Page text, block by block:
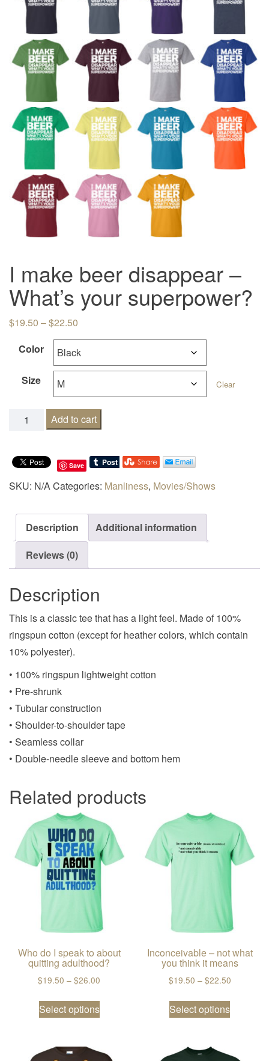
I make beer disappear –
What’s your superpower?
$19.50 –$22.50
Color
Size Clear
I make beer disappear - What's your superpower?
Add to cart
Save
SKU: N/A Categories: Manliness, Movies/Shows
Description
Additional information
Reviews (0)
Description
This is a classic tee that has a light feel. Made of 100%
ringspun cotton (except for heather colors, which contain
10% polyester).
• 100% ringspun lightweight cotton
• Pre-shrunk
• Tubular construction
• Shoulder-to-shoulder tape
• Seamless collar
• Double-needle sleeve and bottom hem
Related products
Who do I speak to about
quitting adulthood?
$19.50 – $26.00 Price range: $19.50 through $26.00
Select options
This product has multiple variants.
Inconceivable – not what
you think it means
$19.50 – $22.50Price
Select options
This